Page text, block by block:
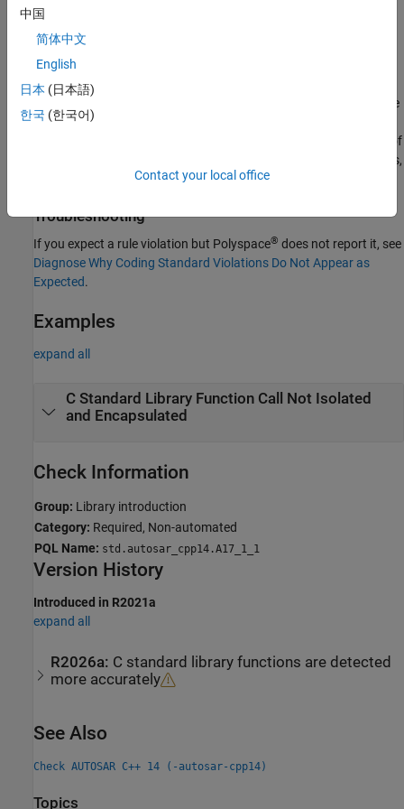
These C++-specific constructs indicate that the call to the C
The event list below a rule violation shows the locations of the C
Standard Library function call and the C++-specific construct.
Note that when C Standard Library functions are redeclared in the
stdnamespace, their specifications remain unchanged. The
versions of
the C library functions. Therefore, the checker flags these versions,
Troubleshooting
If you expect a rule violation but Polyspace® does not report it, see
Diagnose Why Coding Standard Violations Do Not Appear as
Expected.
Examples
expand all
C Standard Library Function Call Not Isolated
and Encapsulated
Check Information
Group: Library introduction
Category: Required, Non-automated
PQL Name: std.autosar_cpp14.A17_1_1
Version History
Introduced in R2021a
expand all
R2026a: C standard library functions are detected
more accurately
See Also
Check AUTOSAR C++ 14 (-autosar-cpp14)
Topics
中国
简体中文
English
日本 (日本語)
한국 (한국어)
Contact your local office